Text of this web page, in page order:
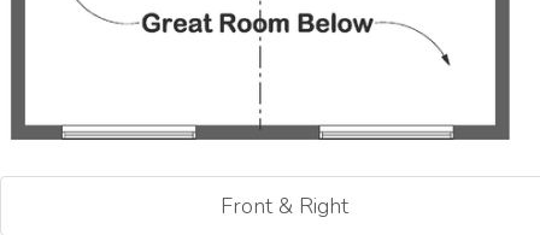
Front & Right